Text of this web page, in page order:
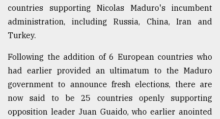
countries supporting Nicolas Maduro's incumbent
administration, including Russia, China, Iran and
Turkey.
Following the addition of 6 European countries who
had earlier provided an ultimatum to the Maduro
government to announce fresh elections, there are
now said to be 25 countries openly supporting
opposition leader Juan Guaido, who earlier anointed